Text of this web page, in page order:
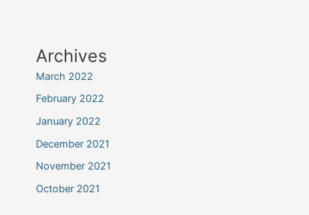
Archives
March 2022
February 2022
January 2022
December 2021
November 2021
October 2021